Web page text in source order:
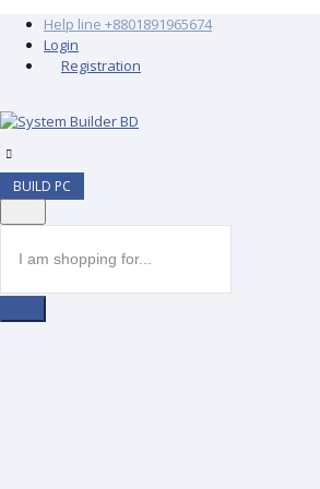
Help line +8801891965674
Login
Registration
BUILD PC